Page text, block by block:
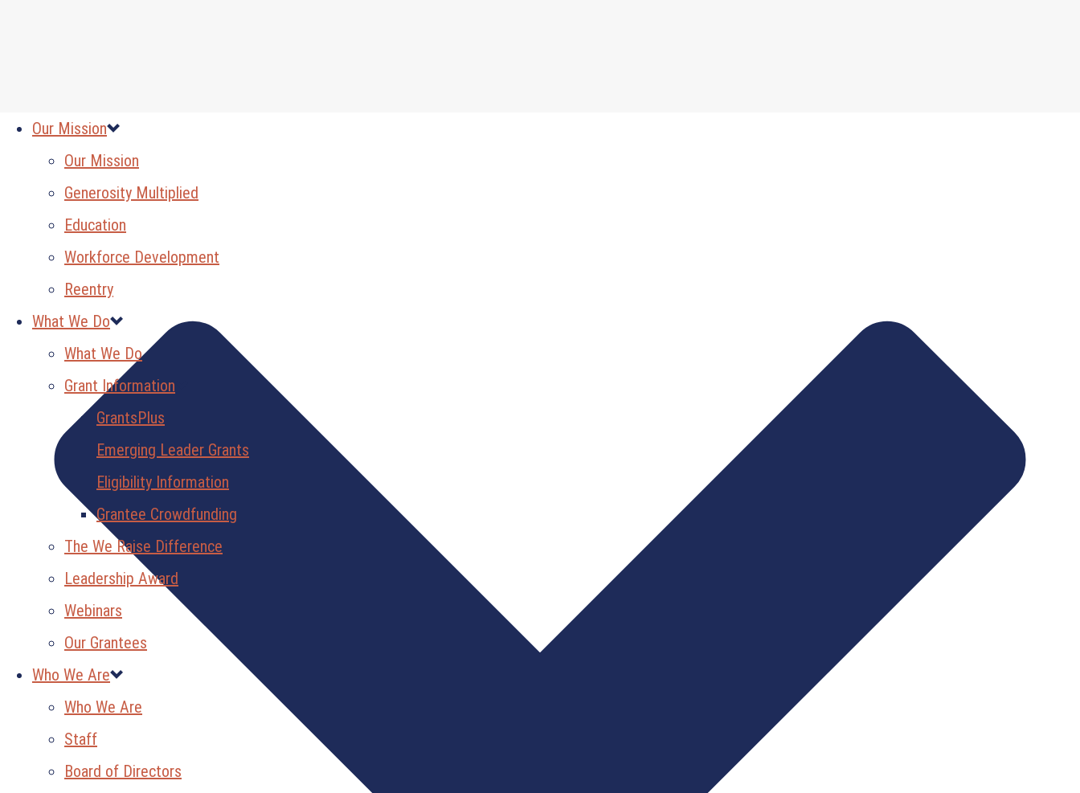
Our Mission
Our Mission
Generosity Multiplied
Education
Workforce Development
Reentry
What We Do
What We Do
Grant Information
GrantsPlus
Emerging Leader Grants
Eligibility Information
Grantee Crowdfunding
The We Raise Difference
Leadership Award
Webinars
Our Grantees
Who We Are
Who We Are
Staff
Board of Directors